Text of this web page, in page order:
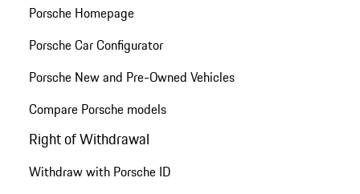
Porsche Homepage
Porsche Car Configurator
Porsche New and Pre-Owned Vehicles
Compare Porsche models
Right of Withdrawal
Withdraw with Porsche ID